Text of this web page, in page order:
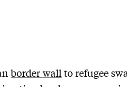
border wall to refugee